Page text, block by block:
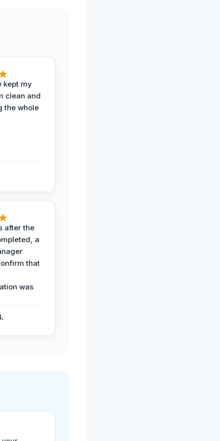
kept my
clean and
the whole
after the
a
that
was